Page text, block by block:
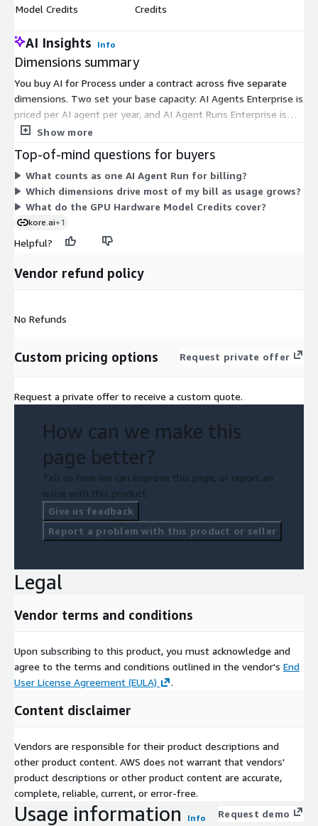
Model Credits
Credits
AI Insights Info
Dimensions summary
You buy AI for Process under a contract across five separate
dimensions. Two set your base capacity: AI Agents Enterprise is
priced per AI agent per year, and AI Agent Runs Enterprise is
priced per agent run, meaning each API call. GPU Hardware
compute usage. A Non Production Cloud Environment gives you
a separate space for testing before production. Enterprise
Support is a standalone add-on. You combine these units to
match your agent count, expected run volume, compute needs,
and support level.
Show more
Top-of-mind questions for buyers
What counts as one AI Agent Run for billing?
Which dimensions drive most of my bill as usage grows?
What do the GPU Hardware Model Credits cover?
kore.ai+1
Helpful?
Vendor refund policy
No Refunds
Custom pricing options Request private offer
Request a private offer to receive a custom quote.
How can we make this
page better?
Tell us how we can improve this page, or report an
issue with this product.
Give us feedback
Report a problem with this product or seller
Legal
Vendor terms and conditions
Upon subscribing to this product, you must acknowledge and
agree to the terms and conditions outlined in the vendor's End
User License Agreement (EULA)
.
Content disclaimer
Vendors are responsible for their product descriptions and
other product content. AWS does not warrant that vendors'
product descriptions or other product content are accurate,
complete, reliable, current, or error-free.
Usage information Info Request demo